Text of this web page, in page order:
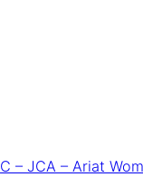
C – JCA – Ariat